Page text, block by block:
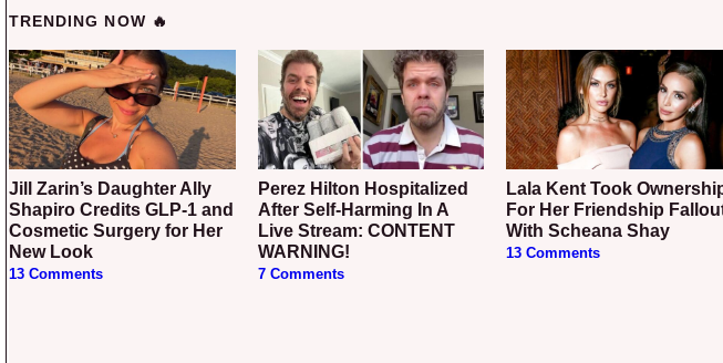
TRENDING NOW 🔥
Jill Zarin’s Daughter Ally
Shapiro Credits GLP-1 and
Cosmetic Surgery for Her
New Look
13 Comments
Perez Hilton Hospitalized
After Self-Harming In A
Live Stream: CONTENT
WARNING!
7 Comments
Lala Kent Took Ownership
For Her Friendship
With Scheana Shay
13 Comments